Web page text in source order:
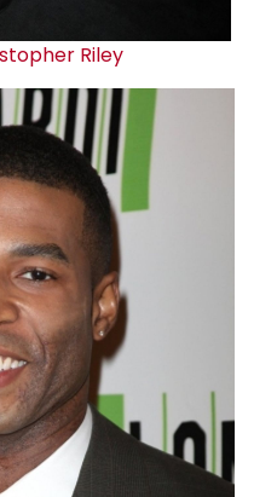
Riley